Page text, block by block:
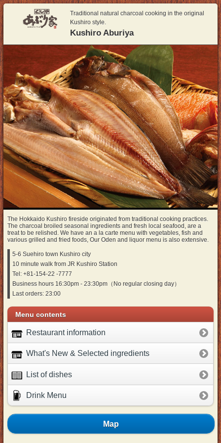
Traditional natural charcoal cooking in the original
Kushiro style.
Kushiro Aburiya
The Hokkaido Kushiro fireside originated from traditional cooking practices.
The charcoal broiled seasonal ingredients and fresh local seafood, are a
treat to be relished. We have an a la carte menu with vegetables, fish and
various grilled and fried foods, Our Oden and liquor menu is also extensive.
5-6 Suehiro town Kushiro city
10 minute walk from JR Kushiro Station
Tel: +81-154-22 -7777
Business hours 16:30pm - 23:30pm（No regular closing day）
Last orders: 23:00
Menu contents
Restaurant information
What's New & Selected ingredients
List of dishes
Drink Menu
Map